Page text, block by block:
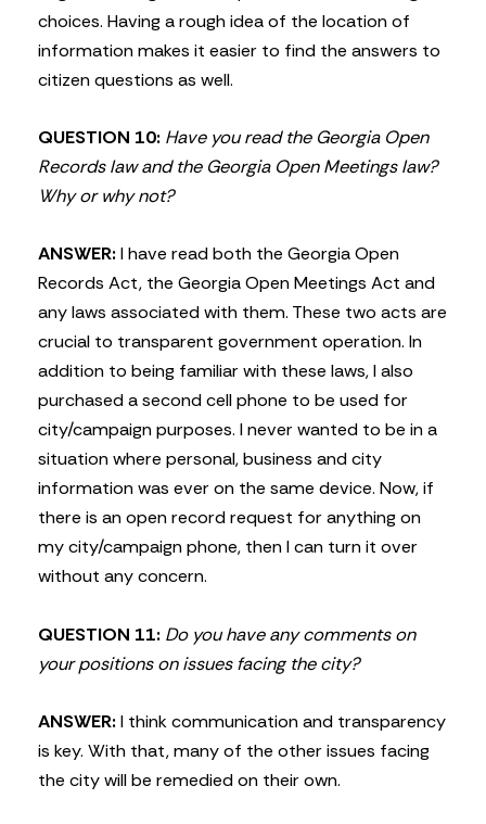
choices. Having a rough idea of the location of
information makes it easier to find the answers to
citizen questions as well.
QUESTION 10: Have you read the Georgia Open
Records law and the Georgia Open Meetings law?
Why or why not?
ANSWER:I have read both the Georgia Open
Records Act, the Georgia Open Meetings Act and
any laws associated with them. These two acts are
crucial to transparent government operation. In
addition to being familiar with these laws, I also
purchased a second cell phone to be used for
city/campaign purposes. I never wanted to be in a
situation where personal, business and city
information was ever on the same device. Now, if
there is an open record request for anything on
my city/campaign phone, then I can turn it over
without any concern.
QUESTION 11: Do you have any comments on
your positions on issues facing the city?
ANSWER:I think communication and transparency
is key. With that, many of the other issues facing
the city will be remedied on their own.